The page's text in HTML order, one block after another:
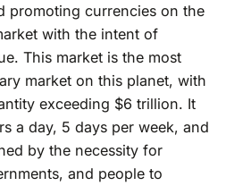
promoting currencies on the
with the intent of
This market is the most
market on this planet, with
exceeding $6 trillion. It
a day, 5 days per week, and
by the necessity for
and people to